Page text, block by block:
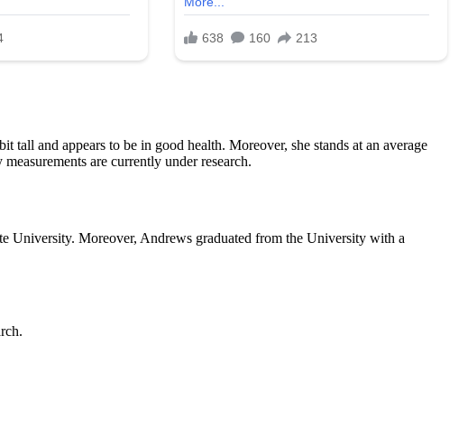
tall and appears to be in good health. Moreover, she stands at an average
are currently under research.
University. Moreover, Andrews graduated from the University with a